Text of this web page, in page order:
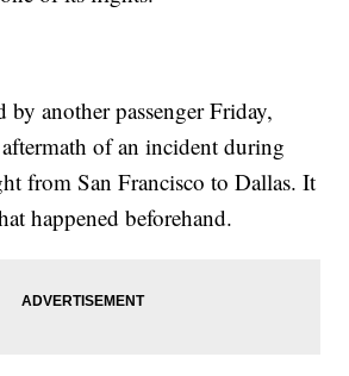
another passenger Friday,
of an incident during
from San Francisco to Dallas. It
happened beforehand.